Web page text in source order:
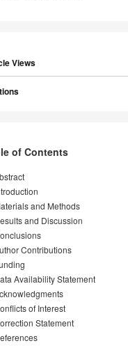
Views
of Contents
and Methods
and Discussion
Contributions
Availability Statement
of Interest
Statement